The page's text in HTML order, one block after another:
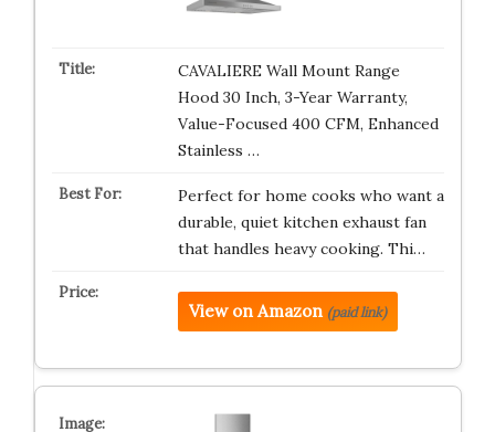
CAVALIERE Wall Mount Range
Hood 30 Inch, 3-Year Warranty,
Value-Focused 400 CFM, Enhanced
Stainless …
Perfect for home cooks who want a
durable, quiet kitchen exhaust fan
that handles heavy cooking. Thi…
View on Amazon (paid link)